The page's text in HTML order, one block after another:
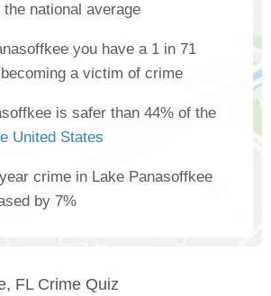
the national average
you have a 1 in 71
a victim of crime
is safer than 44% of the
United States
crime in Lake Panasoffkee
by 7%
FL Crime Quiz